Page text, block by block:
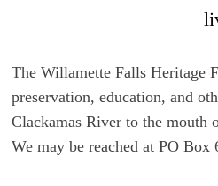
The Willamette Falls Heritage
preservation, education, and
Clackamas River to the mouth
We may be reached at PO